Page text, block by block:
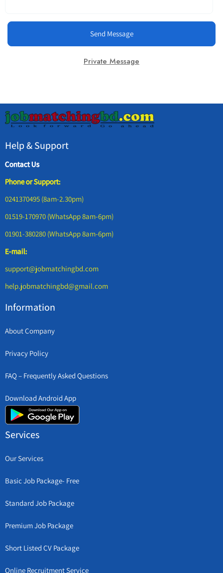
Send Message
Private Message
Help & Support
Contact Us
Phone or Support:
0241370495 (8am-2.30pm)
01519-170970 (WhatsApp 8am-6pm)
01901-380280 (WhatsApp 8am-6pm)
E-mail:
support@jobmatchingbd.com
help.jobmatchingbd@gmail.com
Information
About Company
Privacy Policy
FAQ – Frequently Asked Questions
Download Android App
Services
Our Services
Basic Job Package- Free
Standard Job Package
Premium Job Package
Short Listed CV Package
Online Recruitment Service